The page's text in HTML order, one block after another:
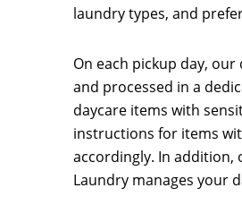
laundry types, and
On each pickup day,
and processed in a
daycare items with
instructions for items
accordingly. In addition,
Laundry manages your